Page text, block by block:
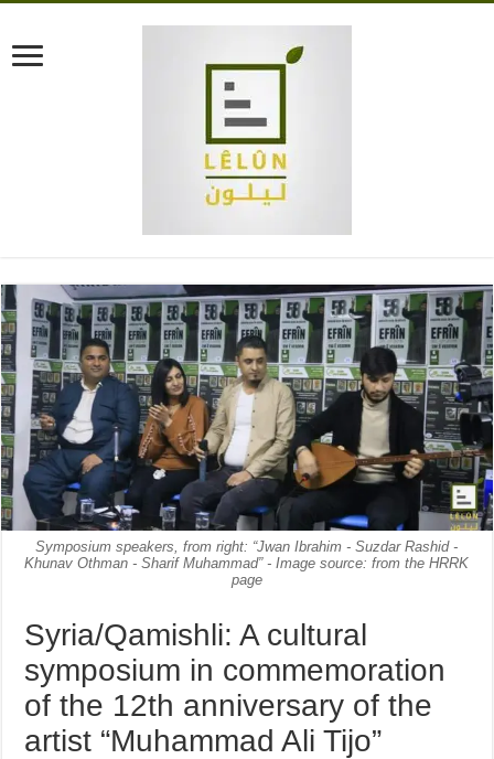
Symposium speakers, from right: “Jwan Ibrahim - Suzdar Rashid -
Khunav Othman - Sharif Muhammad” - Image source: from the HRRK
page
Syria/Qamishli: A cultural
symposium in commemoration
of the 12th anniversary of the
artist “Muhammad Ali Tijo”